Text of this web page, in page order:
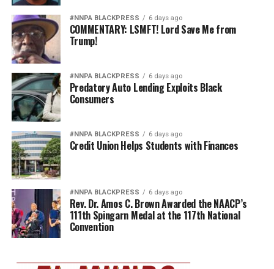
#NNPA BLACKPRESS 6 days ago
COMMENTARY: LSMFT! Lord Save Me from
Trump!
#NNPA BLACKPRESS 6 days ago
Predatory Auto Lending Exploits Black
Consumers
#NNPA BLACKPRESS 6 days ago
Credit Union Helps Students with Finances
#NNPA BLACKPRESS 6 days ago
Rev. Dr. Amos C. Brown Awarded the NAACP’s
111th Spingarn Medal at the 117th National
Convention